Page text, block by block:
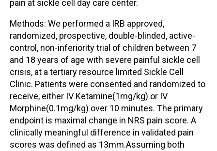
pain at sickle cell day care center.
Methods: We performed a IRB approved,
randomized, prospective, double-blinded, active-
control, non-inferiority trial of children between 7
and 18 years of age with severe painful sickle cell
crisis, at a tertiary resource limited Sickle Cell
Clinic. Patients were consented and randomized to
receive, either IV Ketamine(1mg/kg) or IV
Morphine(0.1mg/kg) over 10 minutes. The primary
endpoint is maximal change in NRS pain score. A
clinically meaningful difference in validated pain
scores was defined as 13mm.Assuming both